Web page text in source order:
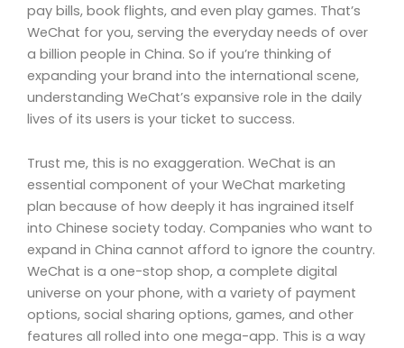
pay bills, book flights, and even play games. That’s
WeChat for you, serving the everyday needs of over
a billion people in China. So if you’re thinking of
expanding your brand into the international scene,
understanding WeChat’s expansive role in the daily
lives of its users is your ticket to success.
Trust me, this is no exaggeration. WeChat is an
essential component of your WeChat marketing
plan because of how deeply it has ingrained itself
into Chinese society today. Companies who want to
expand in China cannot afford to ignore the country.
WeChat is a one-stop shop, a complete digital
universe on your phone, with a variety of payment
options, social sharing options, games, and other
features all rolled into one mega-app. This is a way